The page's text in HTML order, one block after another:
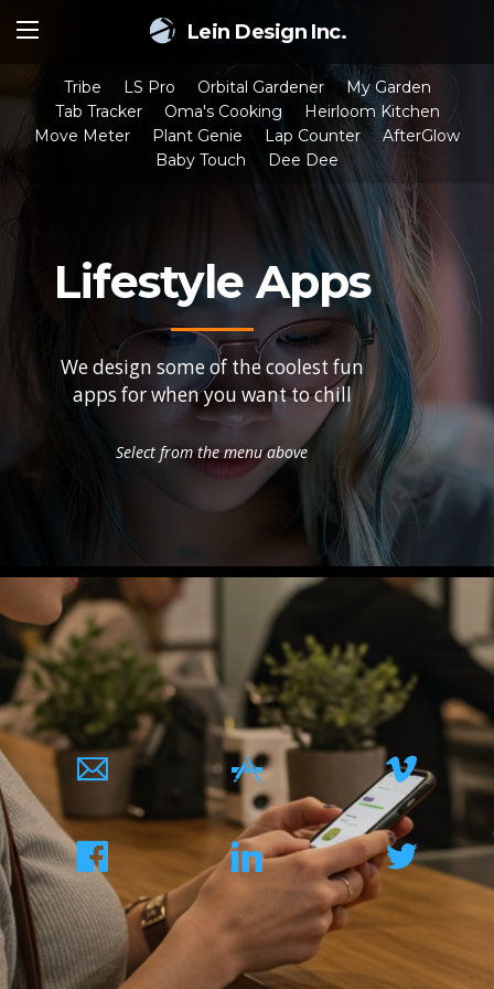
Lein Design Inc.
Tribe LS Pro Orbital Gardener
My Garden
Tab Tracker
Oma's Cooking
Heirloom Kitchen
Move Meter
Plant Genie Lap Counter
AfterGlow
Baby Touch
Dee Dee
Lifestyle Apps
We design some of the coolest fun
apps for when you want to chill
Select from the menu above